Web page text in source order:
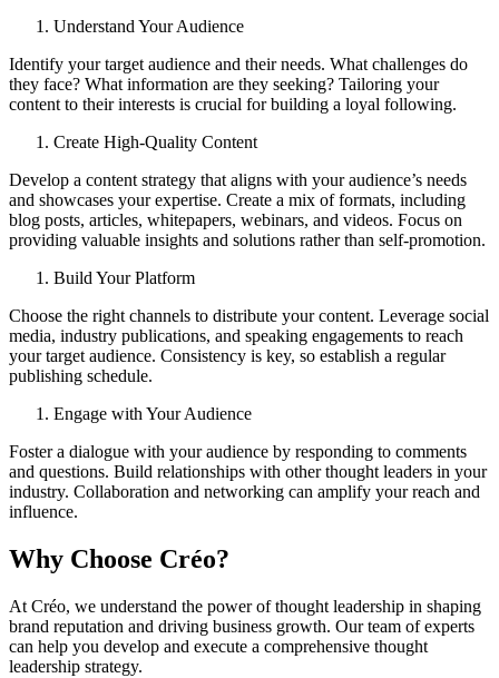
Understand Your Audience
Identify your target audience and their needs. What challenges do
they face? What information are they seeking? Tailoring your
content to their interests is crucial for building a loyal following.
Create High-Quality Content
Develop a content strategy that aligns with your audience’s needs
and showcases your expertise. Create a mix of formats, including
blog posts, articles, whitepapers, webinars, and videos. Focus on
providing valuable insights and solutions rather than self-promotion.
Build Your Platform
Choose the right channels to distribute your content. Leverage social
media, industry publications, and speaking engagements to reach
your target audience. Consistency is key, so establish a regular
publishing schedule.
Engage with Your Audience
Foster a dialogue with your audience by responding to comments
and questions. Build relationships with other thought leaders in your
industry. Collaboration and networking can amplify your reach and
influence.
Why Choose Créo?
At Créo, we understand the power of thought leadership in shaping
brand reputation and driving business growth. Our team of experts
can help you develop and execute a comprehensive thought
leadership strategy.